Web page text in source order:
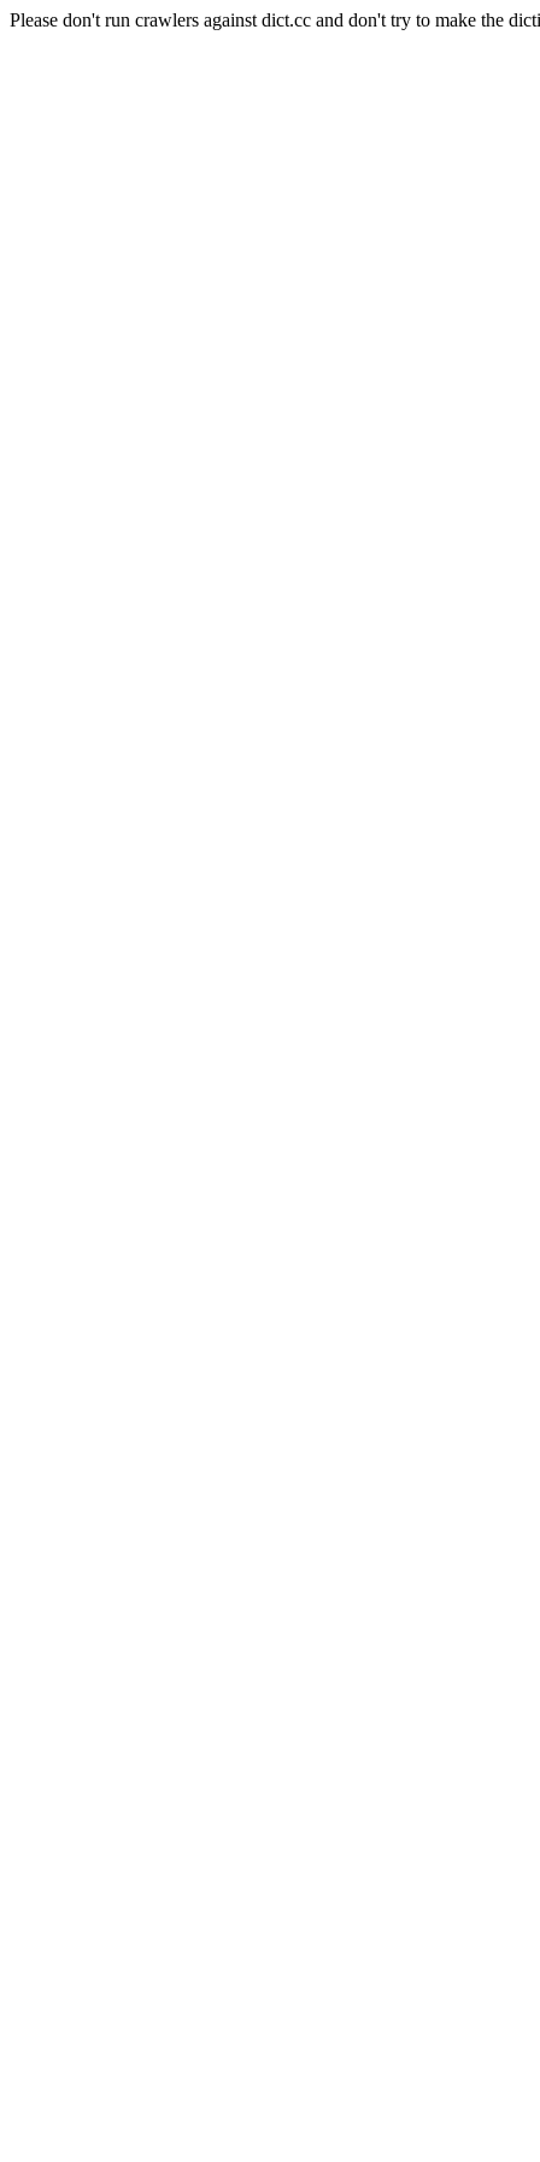
Please don't run crawlers against dict.cc and don't try to make the